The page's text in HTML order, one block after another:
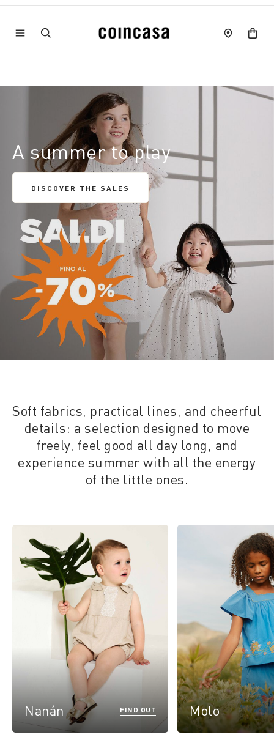
A summer to play
DISCOVER THE SALES
Soft fabrics, practical lines, and cheerful
details: a selection designed to move
freely, feel good all day long, and
experience summer with all the energy
of the little ones.
Nanán FIND OUT Molo